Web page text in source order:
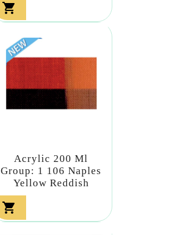

Acrylic 200 Ml
Group: 1 106 Naples
Yellow Reddish
